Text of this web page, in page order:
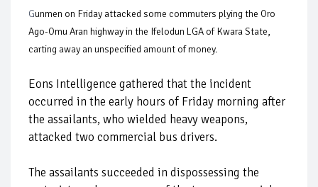
Gunmen on Friday attacked some commuters plying the Oro
Ago-Omu Aran highway in the Ifelodun LGA of Kwara State,
carting away an unspecified amount of money.
Eons Intelligence gathered that the incident
occurred in the early hours of Friday morning after
the assailants, who wielded heavy weapons,
attacked two commercial bus drivers.
The assailants succeeded in dispossessing the